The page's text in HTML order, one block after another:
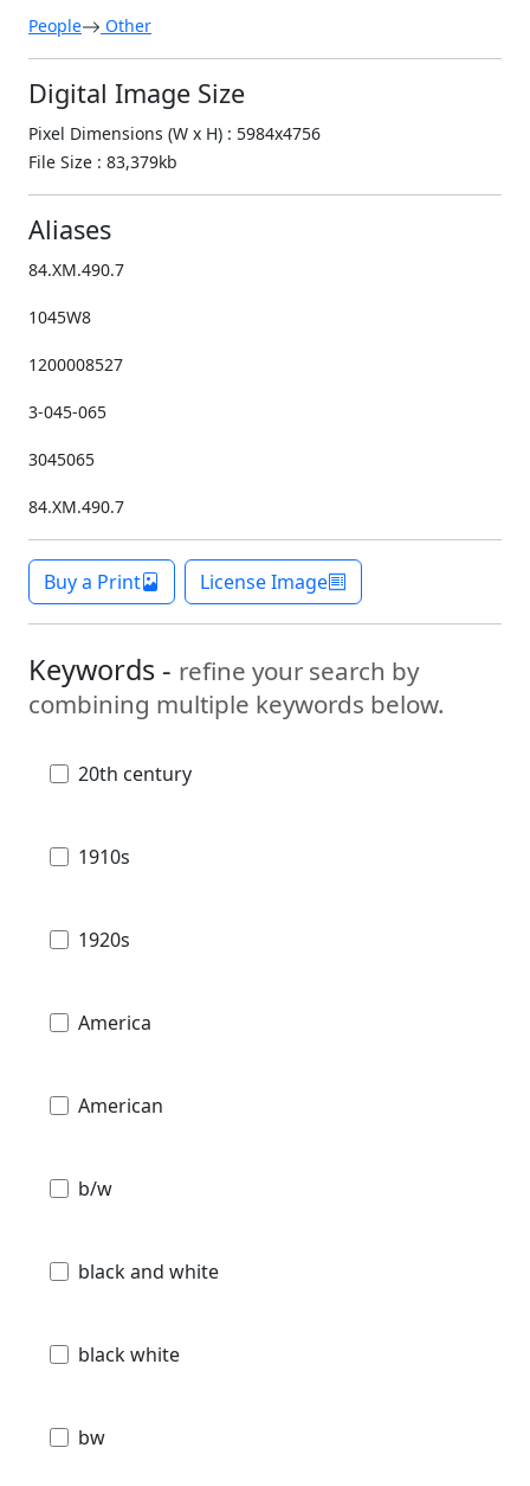
People Other
Digital Image Size
Pixel Dimensions (W x H) : 5984x4756
File Size : 83,379kb
Aliases
84.XM.490.7
1045W8
1200008527
3-045-065
3045065
84.XM.490.7
Buy a Print License Image
Keywords - refine your search by
combining multiple keywords below.
20th century
1910s
1920s
America
American
b/w
black and white
black white
bw